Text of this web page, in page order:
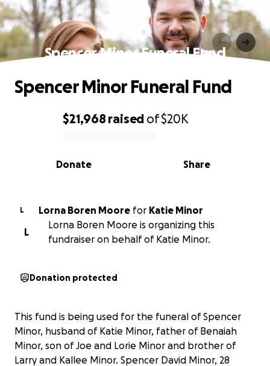
Spencer Minor Funeral Fund
0% complete
$21,968 raised of$20K
Share
Donate
Spencer Minor Funeral Fund
L Lorna Boren Moore for Katie Minor
L
Lorna Boren Moore is organizing this
fundraiser on behalf of Katie Minor.
Donation protected
This fund is being used for the funeral of Spencer
Minor, husband of Katie Minor, father of Benaiah
Minor, son of Joe and Lorie Minor and brother of
Larry and Kallee Minor. Spencer David Minor, 28